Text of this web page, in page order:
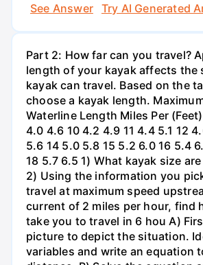
See Answer
Try AI Generated
Part 2: How far can you travel?
length of your kayak affects the
kayak can travel. Based on the
choose a kayak length.
Waterline Length Miles Per
4.0 4.6 10 4.2 4.9 11 4.4 5.1 12
5.6 14 5.0 5.8 15 5.2 6.0 16 5.4
18 5.7 6.5 1) What kayak size
2) Using the information you
travel at maximum speed
current of 2 miles per hour, find
take you to travel in 6 hou A)
picture to depict the situation.
variables and write an equation